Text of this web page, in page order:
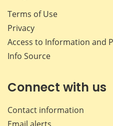
Terms of Use
Privacy
Access to Information and
Info Source
Connect with us
Contact information